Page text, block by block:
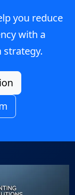
you reduce
with a